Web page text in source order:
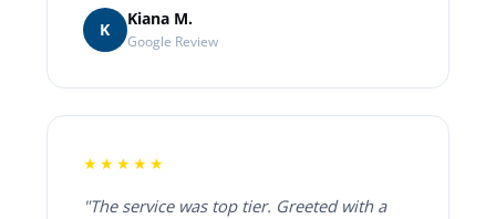
K
Kiana M.
Google Review
★★★★★
"The service was top tier. Greeted with a